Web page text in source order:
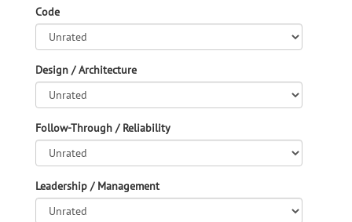
Code
Design / Architecture
Follow-Through / Reliability
Leadership / Management